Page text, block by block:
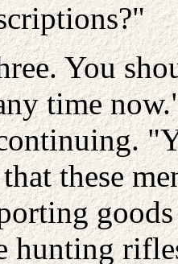
You
time
these
hunting